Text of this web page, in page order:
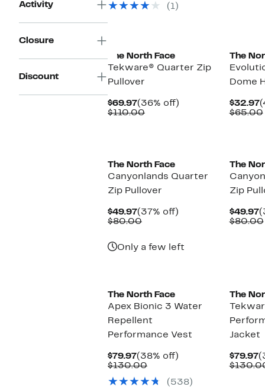
Activity
Closure
Discount
$130.00
(1)
The North Face
Tekware® Quarter Zip
Pullover
$69.97Current
Price
(36% off)
$110.00Comparable
The
Dome
$32.97
$65.00
The North Face
Canyonlands Quarter
Zip Pullover
$49.97Current
Price
(37% off)
$80.00Comparable
Only a few left
The
Zip
$49.97
$80.00
The North Face
Apex Bionic 3 Water
Repellent
Performance Vest
$79.97Current
Price
(38% off)
$130.00Comparable
$130.00
(538)
The
Jacket
$79.97